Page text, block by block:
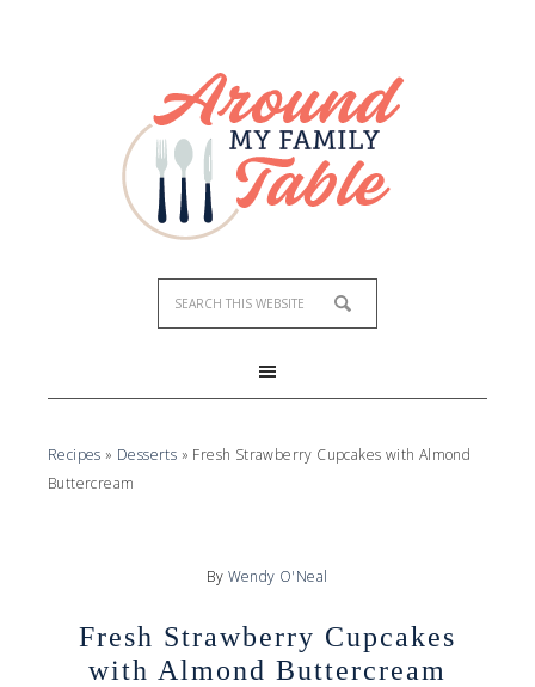
Recipes » Desserts » Fresh Strawberry Cupcakes with Almond
Buttercream
By Wendy O'Neal
Fresh Strawberry Cupcakes
with Almond Buttercream